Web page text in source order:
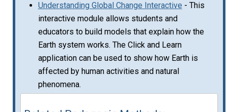
Understanding Global Change Interactive - This
interactive module allows students and
educators to build models that explain how the
Earth system works. The Click and Learn
application can be used to show how Earth is
affected by human activities and natural
phenomena.